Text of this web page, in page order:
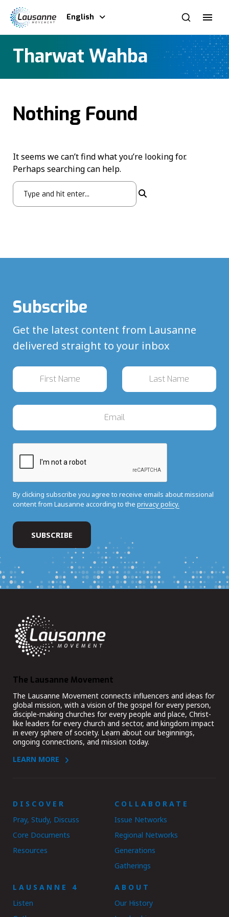
English
Tharwat Wahba
Nothing Found
It seems we can’t find what you’re looking for.
Perhaps searching can help.
Subscribe
Get the latest content from Lausanne
delivered straight to your inbox
By clicking subscribe you agree to receive emails about missional
content from Lausanne according to the privacy policy.
The Lausanne Movement
The Lausanne Movement connects influencers and ideas for
global mission, with a vision of the gospel for every person,
disciple-making churches for every people and place, Christ-
like leaders for every church and sector, and kingdom impact
in every sphere of society. Learn about our beginnings,
ongoing connections, and mission today.
LEARN MORE
DISCOVER
Pray, Study, Discuss
Core Documents
Resources
COLLABORATE
Issue Networks
Regional Networks
Generations
Gatherings
LAUSANNE 4
Listen
ABOUT
Our History